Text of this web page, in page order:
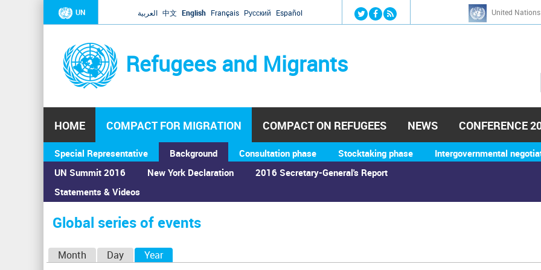
Jump to navigation
UN العربية 中文 English Français Русский Español United
Refugees and Migrants
HOME COMPACT FOR MIGRATION
Special Representative
Background
UN Summit 2016
Statements & Videos
New York Declaration 2016 Secretary-General's Report
Consultation phase Stocktaking phase Intergovernmental
COMPACT ON REFUGEES NEWS CONFERENCE
You
are
here
Home›Calendar ›Global series of events
Global series of events
Month Day Year(active tab)